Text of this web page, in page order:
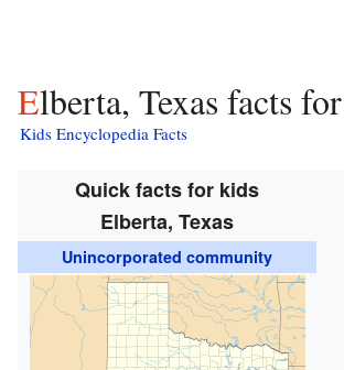
Elberta, Texas facts
Kids Encyclopedia Facts
Quick facts for kids
Elberta, Texas
Unincorporated community